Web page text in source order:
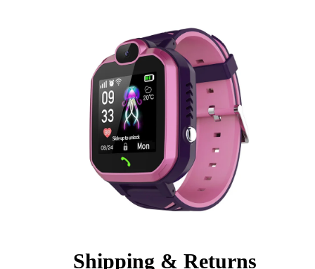
Shipping & Returns